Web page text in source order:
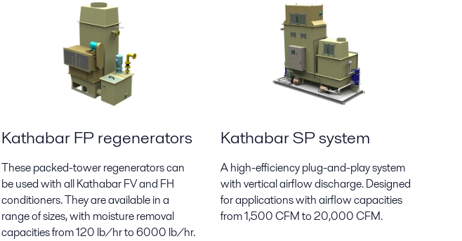
Kathabar FP regenerators
These packed-tower regenerators can
be used with all Kathabar FV and FH
conditioners. They are available in a
range of sizes, with moisture removal
capacities from 120 lb/hr to 6000 lb/hr.
Kathabar SP system
A high-efficiency plug-and-play system
with vertical airflow discharge. Designed
for applications with airflow capacities
from 1,500 CFM to 20,000 CFM.